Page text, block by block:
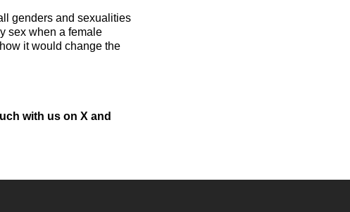
genders and sexualities
sex when a female
it would change the
with us on X and